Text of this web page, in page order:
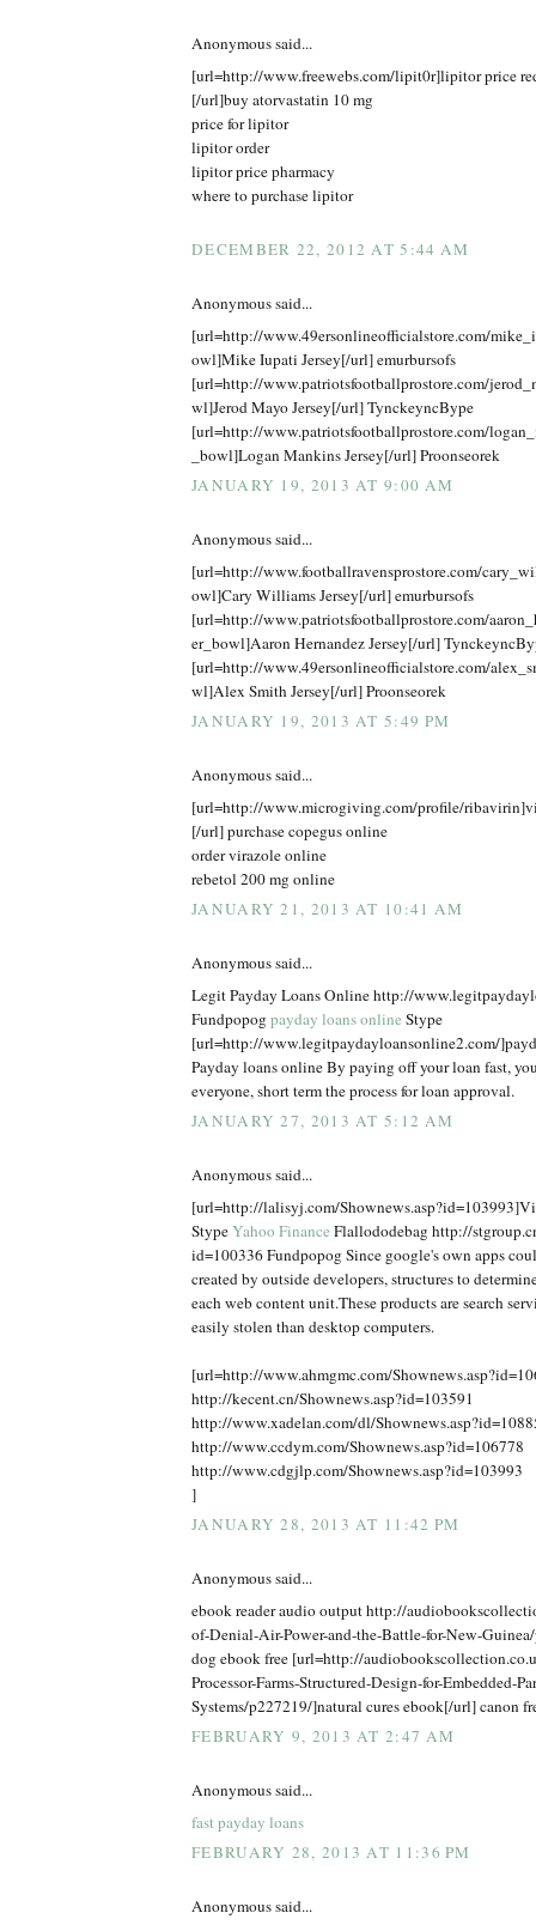
Anonymous said...
[url=http://www.freewebs.com/lipit0r]lipitor price
[/url]buy atorvastatin 10 mg
price for lipitor
lipitor order
lipitor price pharmacy
where to purchase lipitor
DECEMBER 22, 2012 AT 5:44 AM
Anonymous said...
[url=http://www.49ersonlineofficialstore.com/
owl]Mike Iupati Jersey[/url] emurbursofs
[url=http://www.patriotsfootballprostore.com/
wl]Jerod Mayo Jersey[/url] TynckeyncBype
[url=http://www.patriotsfootballprostore.com/
_bowl]Logan Mankins Jersey[/url] Proonseorek
JANUARY 19, 2013 AT 9:00 AM
Anonymous said...
[url=http://www.footballravensprostore.com/
owl]Cary Williams Jersey[/url] emurbursofs
[url=http://www.patriotsfootballprostore.com/
er_bowl]Aaron Hernandez Jersey[/url]
[url=http://www.49ersonlineofficialstore.com/
wl]Alex Smith Jersey[/url] Proonseorek
JANUARY 19, 2013 AT 5:49 PM
Anonymous said...
[url=http://www.microgiving.com/profile/
[/url] purchase copegus online
order virazole online
rebetol 200 mg online
JANUARY 21, 2013 AT 10:41 AM
Anonymous said...
Legit Payday Loans Online http://
Fundpopogpayday loans online Stype
[url=http://www.legitpaydayloansonline2.com/
Payday loans online By paying off your loan fast,
everyone, short term the process for loan approval.
JANUARY 27, 2013 AT 5:12 AM
Anonymous said...
[url=http://lalisyj.com/
StypeYahoo Finance Flallododebag http://
id=100336 Fundpopog Since google's own apps
created by outside developers, structures to
each web content unit.These products are search
easily stolen than desktop computers.
[url=http://www.ahmgmc.com/
http://kecent.cn/Shownews.asp?id=103591
http://www.xadelan.com/dl/
http://www.ccdym.com/Shownews.asp?id=106778
http://www.cdgjlp.com/Shownews.asp?id=103993
]
JANUARY 28, 2013 AT 11:42 PM
Anonymous said...
ebook reader audio output http://
of-Denial-Air-Power-and-the-Battle-for-New-
dog ebook free [url=http://
Processor-Farms-Structured-Design-for-Embedded-
Systems/p227219/]natural cures ebook[/url] canon
FEBRUARY 9, 2013 AT 2:47 AM
Anonymous said...
fast payday loans
FEBRUARY 28, 2013 AT 11:36 PM
Anonymous said...